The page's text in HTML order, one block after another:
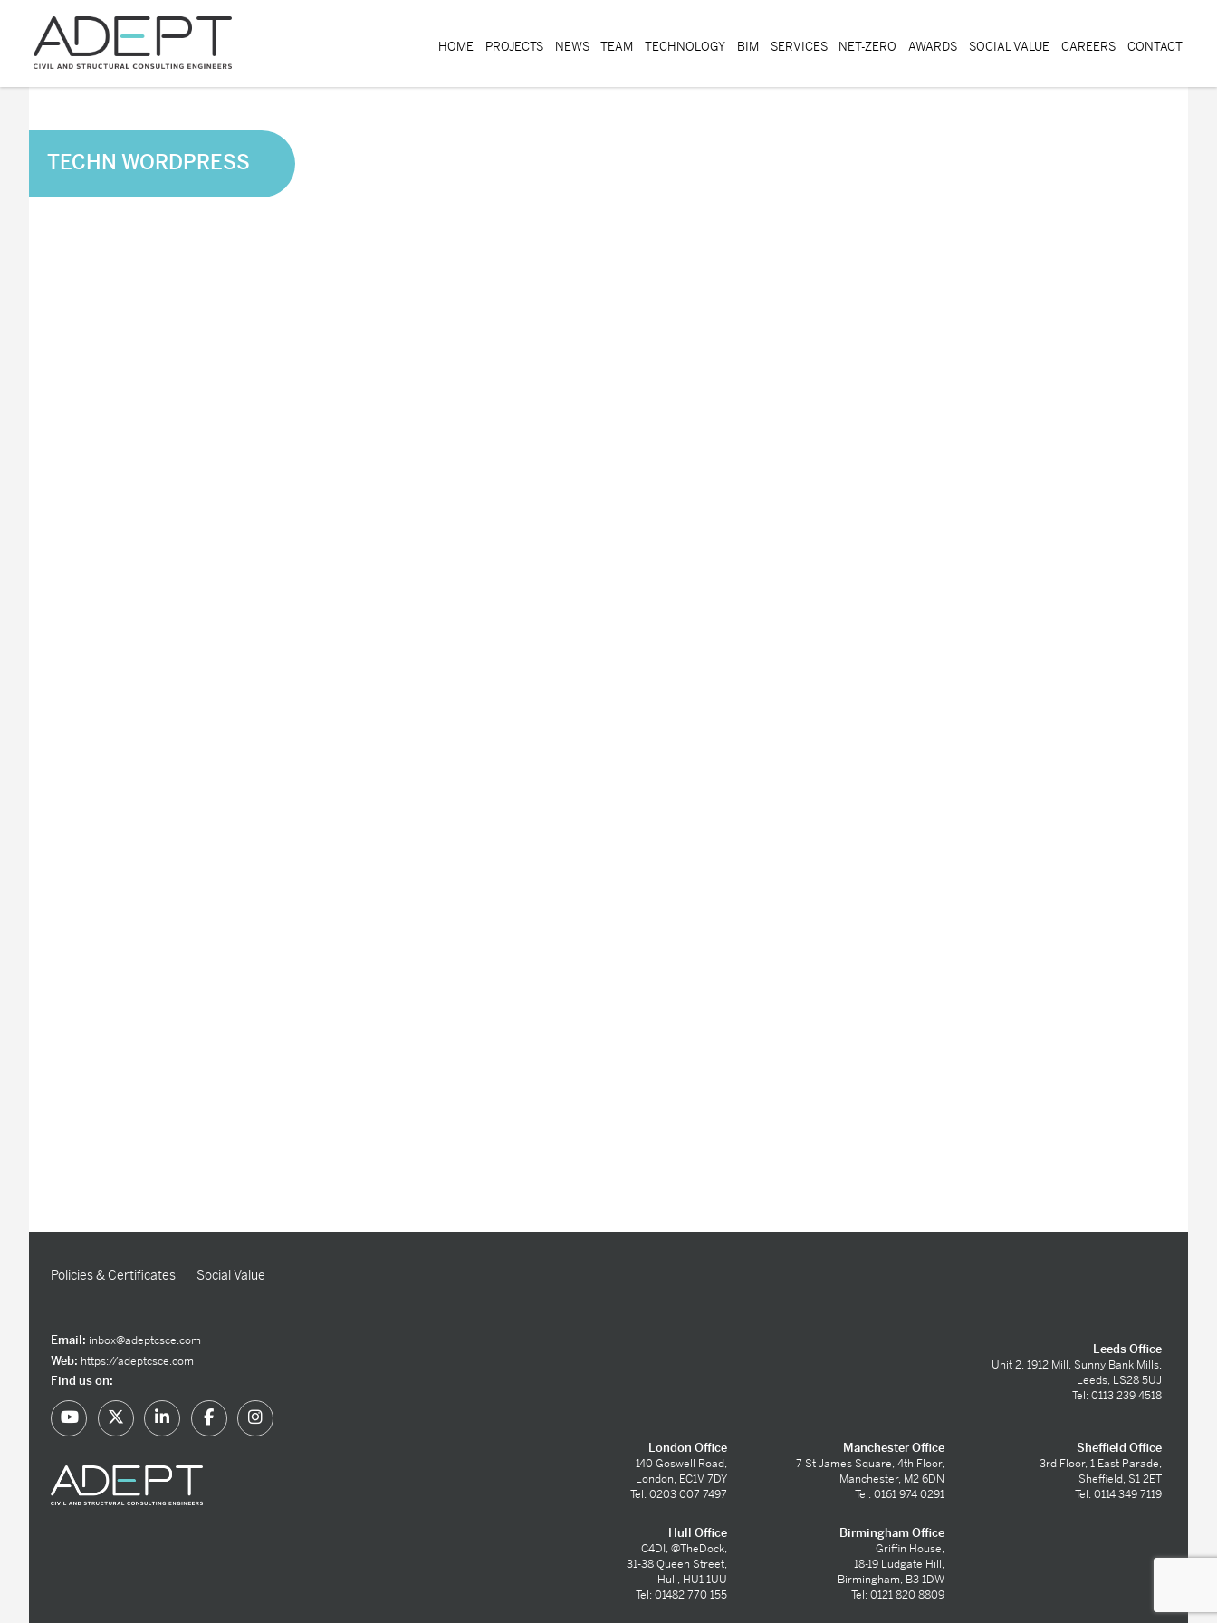
HOME PROJECTS NEWS TEAM TECHNOLOGY BIM SERVICES NET-ZERO AWARDS SOCIAL VALUE CAREERS CONTACT
TECHN WORDPRESS
Policies & Certificates Social Value
Email: inbox@adeptcsce.com
Web: https://adeptcsce.com
Find us on:
Leeds Office
Unit 2, 1912 Mill, Sunny Bank Mills,
Leeds, LS28 5UJ
Tel: 0113 239 4518
London Office
140 Goswell Road,
London, EC1V 7DY
Tel: 0203 007 7497
Hull Office
C4DI, @TheDock,
31-38 Queen Street,
Hull, HU1 1UU
Tel: 01482 770 155
Manchester Office
7 St James Square, 4th Floor,
Manchester, M2 6DN
Tel: 0161 974 0291
Birmingham Office
Griffin House,
18-19 Ludgate Hill,
Birmingham, B3 1DW
Tel: 0121 820 8809
Sheffield Office
3rd Floor, 1 East Parade,
Sheffield, S1 2ET
Tel: 0114 349 7119